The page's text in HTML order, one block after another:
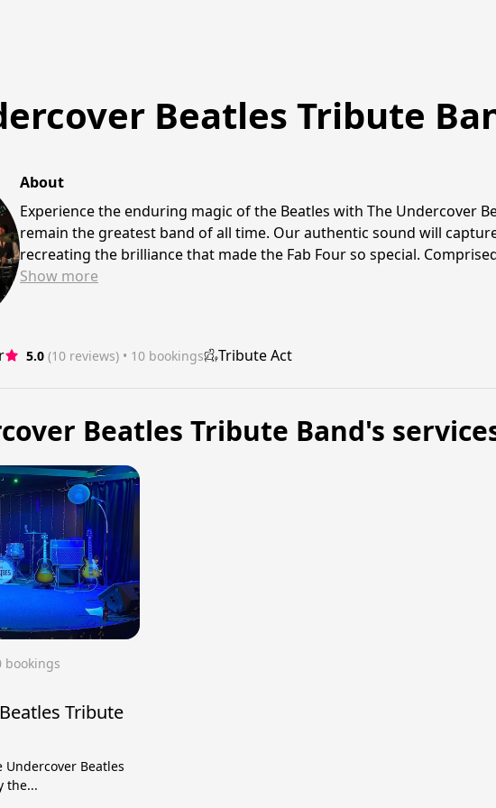
Beatles Tribute
About
Experience the enduring magic of the Beatles with The Undercover
remain the greatest band of all time. Our authentic sound will
recreating the brilliance that made the Fab Four so special.
Show more
5.0 (10 reviews) • 10 bookings Tribute Act
Beatles Tribute Band's
bookings
Tribute
Beatles
the...